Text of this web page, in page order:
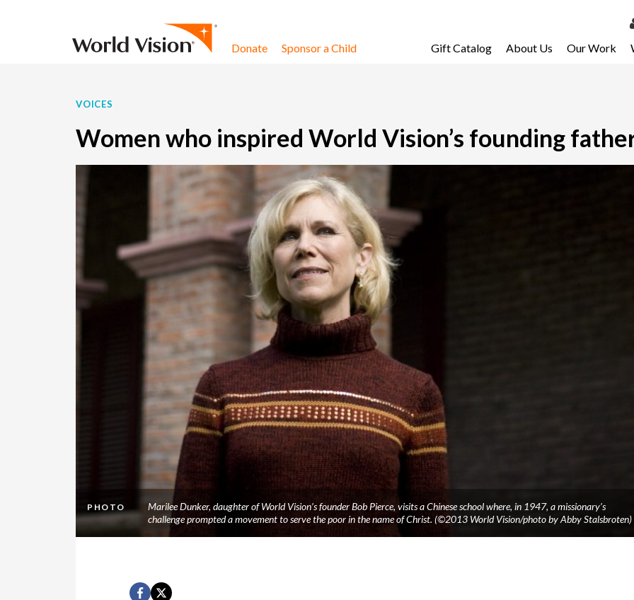
Email
Donate Sponsor a Child Gift Catalog About Us Our Work
VOICES
Women who inspired World Vision’s founding
PHOTO
Marilee Dunker, daughter of World Vision’s founder Bob Pierce, visits a Chinese school where, in 1947, a missionary’s
challenge prompted a movement to serve the poor in the name of Christ. (©2013 World Vision/photo by Abby Stalsbroten)